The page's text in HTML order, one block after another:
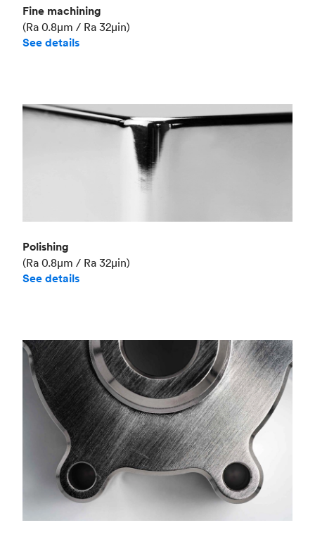
Fine machining
(Ra 0.8μm / Ra 32μin)
See details
Polishing
(Ra 0.8μm / Ra 32μin)
See details